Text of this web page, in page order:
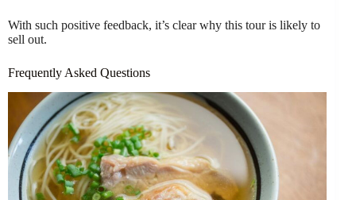
With such positive feedback, it’s clear why this tour is likely to
sell out.
Frequently Asked Questions